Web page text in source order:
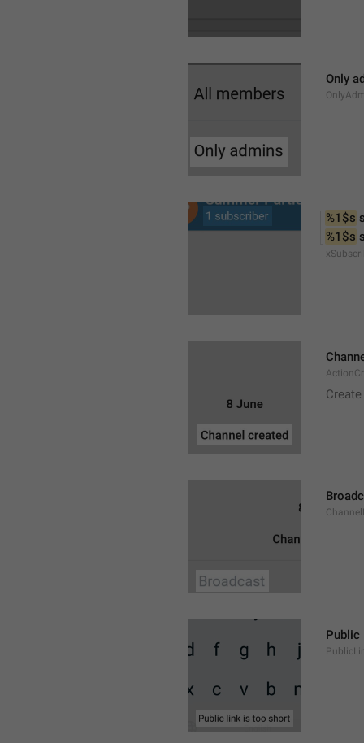
Only
%1$s
%1$s